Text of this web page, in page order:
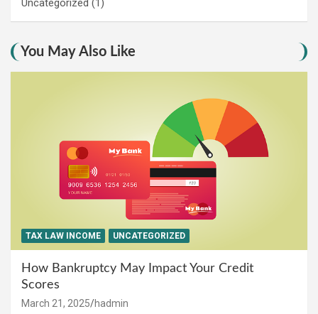
Uncategorized (1)
You May Also Like
TAX LAW INCOME UNCATEGORIZED
How Bankruptcy May Impact Your Credit
Scores
March 21, 2025 hadmin